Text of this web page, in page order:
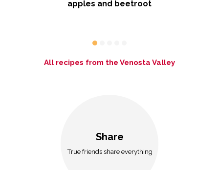
apples and beetroot
All recipes from the Venosta Valley
Share
True friends share everything